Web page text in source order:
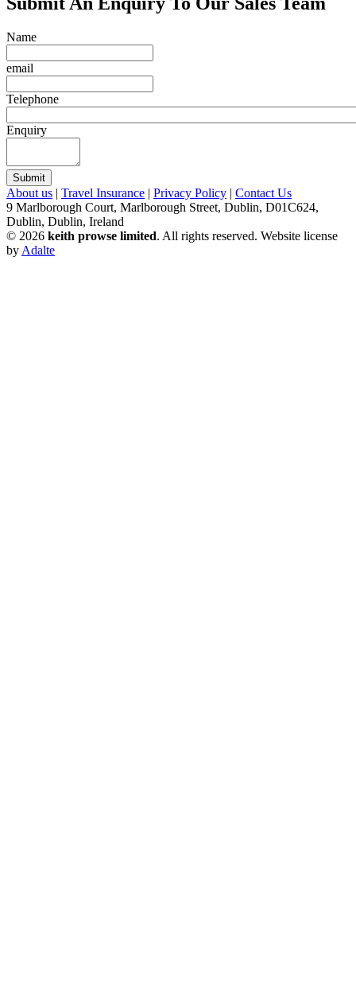
Name
email
Telephone
Enquiry
Submit
About us | Travel Insurance | Privacy Policy | Contact Us
9 Marlborough Court, Marlborough Street, Dublin, D01C624,
Dublin, Dublin, Ireland
© 2026 keith prowse limited. All rights reserved. Website license
by Adalte